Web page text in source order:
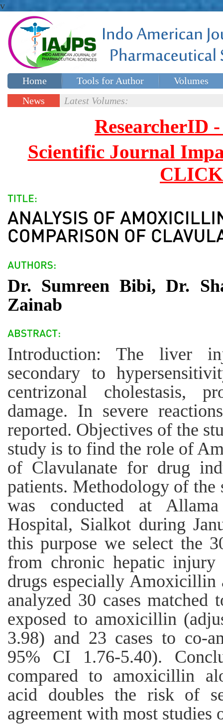
v
Home Tools for Author
Volumes
Special issues
News
Latest Volumes:
ResearcherID
Scientific Journal
Dr. Sumreen Bibi, Dr.
Zainab
Introduction: The liver
secondary to
centrizonal cholestasis,
damage. In severe
reported. Objectives of the
study is to find the role of
of Clavulanate for drug
patients. Methodology of the
was conducted at
Hospital, Sialkot during
this purpose we select the
from chronic hepatic
drugs especially Amoxicillin
analyzed 30 cases matched
exposed to amoxicillin
3.98) and 23 cases to co-
95% CI 1.76-5.40).
compared to amoxicillin
acid doubles the risk of
agreement with most studies